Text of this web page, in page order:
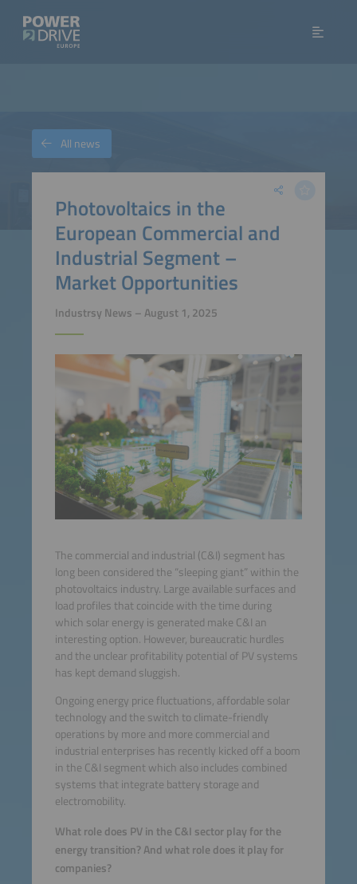
Photovoltaics in the
European Commercial and
Industrial Segment –
Market Opportunities
Industrsy News – August 1, 2025
The commercial and industrial (C&I) segment has
long been considered the “sleeping giant” within the
photovoltaics industry. Large available surfaces and
load profiles that coincide with the time during
which solar energy is generated make C&I an
interesting option. However, bureaucratic hurdles
and the unclear profitability potential of PV systems
has kept demand sluggish.
Ongoing energy price fluctuations, affordable solar
technology and the switch to climate-friendly
operations by more and more commercial and
industrial enterprises has recently kicked off a boom
in the C&I segment which also includes combined
systems that integrate battery storage and
electromobility.
What role does PV in the C&I sector play for the
energy transition? And what role does it play for
companies?
All news